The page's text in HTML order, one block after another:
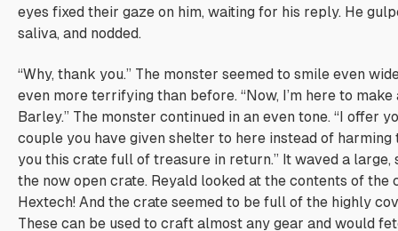
eyes fixed their gaze on him, waiting for his reply. He
saliva, and nodded.
“Why, thank you.” The monster seemed to smile even
even more terrifying than before. “Now, I’m here to
Barley.” The monster continued in an even tone. “I offer
couple you have given shelter to here instead of
you this crate full of treasure in return.” It waved a large,
the now open crate. Reyald looked at the contents of the
Hextech! And the crate seemed to be full of the highly
These can be used to craft almost any gear and would